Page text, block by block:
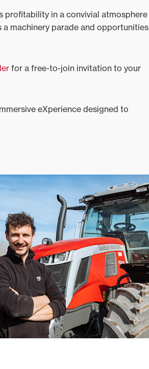
profitability in a convivial atmosphere
a machinery parade and opportunities
for a free-to-join invitation to your
eXperience designed to